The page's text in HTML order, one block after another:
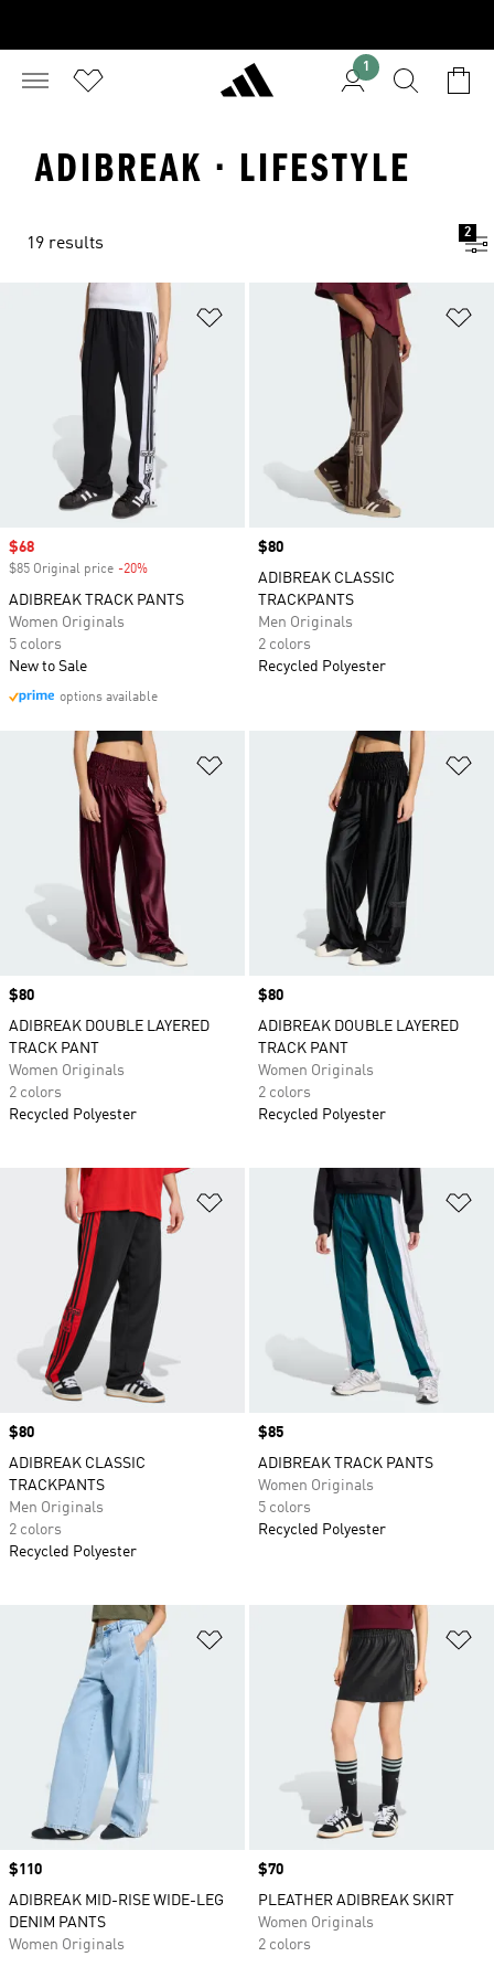
1
ADIBREAK · LIFESTYLE
19 results
2
Add to Wishlist
Sale price
$68
$85 Original price -20%
ADIBREAK TRACK PANTS
Women Originals
5 colors
New to Sale
options available
Price
$80
ADIBREAK CLASSIC
TRACKPANTS
Men Originals
2 colors
Recycled Polyester
Price
$80
ADIBREAK DOUBLE LAYERED
TRACK PANT
Women Originals
2 colors
Recycled Polyester
Price
$80
ADIBREAK DOUBLE LAYERED
TRACK PANT
Women Originals
2 colors
Recycled Polyester
Add to Wishlist
Price
$80
ADIBREAK CLASSIC
TRACKPANTS
Men Originals
2 colors
Recycled Polyester
Price
$85
ADIBREAK TRACK PANTS
Women Originals
5 colors
Recycled Polyester
Add to Wishlist
Price
$110
ADIBREAK MID-RISE WIDE-LEG
DENIM PANTS
Women Originals
Price
$70
PLEATHER ADIBREAK SKIRT
Women Originals
2 colors